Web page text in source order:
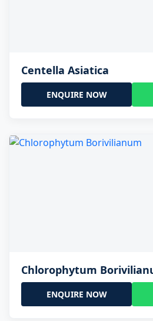
Centella Asiatica
ENQUIRE NOW
Chlorophytum
ENQUIRE NOW